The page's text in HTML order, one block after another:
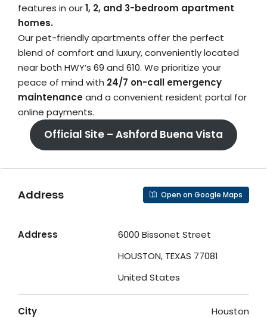
features in our1, 2, and 3-bedroom apartment
homes.
Our pet-friendly apartments offer the perfect
blend of comfort and luxury, conveniently located
near both HWY’s 69 and 610. We prioritize your
peace of mind with 24/7 on-call emergency
maintenanceand a convenient resident portal for
online payments.
Official Site – Ashford Buena Vista
Address Open on Google Maps
Address
6000 Bissonet Street
HOUSTON, TEXAS 77081
United States
City Houston